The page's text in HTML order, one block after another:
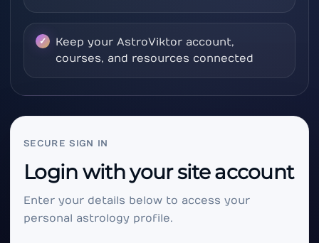
Keep your AstroViktor account,
courses, and resources connected
SECURE SIGN IN
Login with your site account
Enter your details below to access your
personal astrology profile.